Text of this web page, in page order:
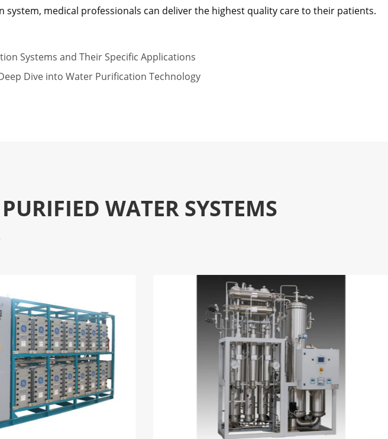
system, medical professionals can deliver the highest quality care to their patients.
Systems and Their Specific Applications
Dive into Water Purification Technology
WATER SYSTEMS